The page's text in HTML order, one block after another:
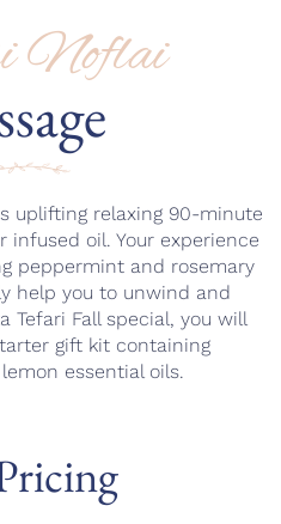
Noflai
uplifting relaxing 90-minute
infused oil. Your experience
peppermint and rosemary
help you to unwind and
Tefari Fall special, you will
gift kit containing
essential oils.